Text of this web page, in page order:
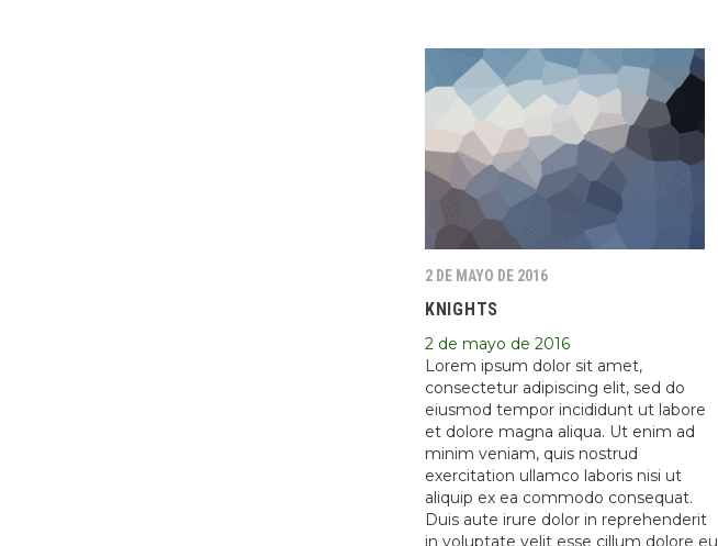
2 DE MAYO DE 2016
KNIGHTS
2 de mayo de 2016
Lorem ipsum dolor sit amet,
consectetur adipiscing elit, sed do
eiusmod tempor incididunt ut labore
et dolore magna aliqua. Ut enim ad
minim veniam, quis nostrud
exercitation ullamco laboris nisi ut
aliquip ex ea commodo consequat.
Duis aute irure dolor in reprehenderit
in voluptate velit esse cillum dolore eu